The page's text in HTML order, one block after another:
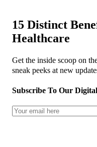
15 Distinct
Healthcare
Get the inside scoop on
sneak peeks at new
Subscribe To Our